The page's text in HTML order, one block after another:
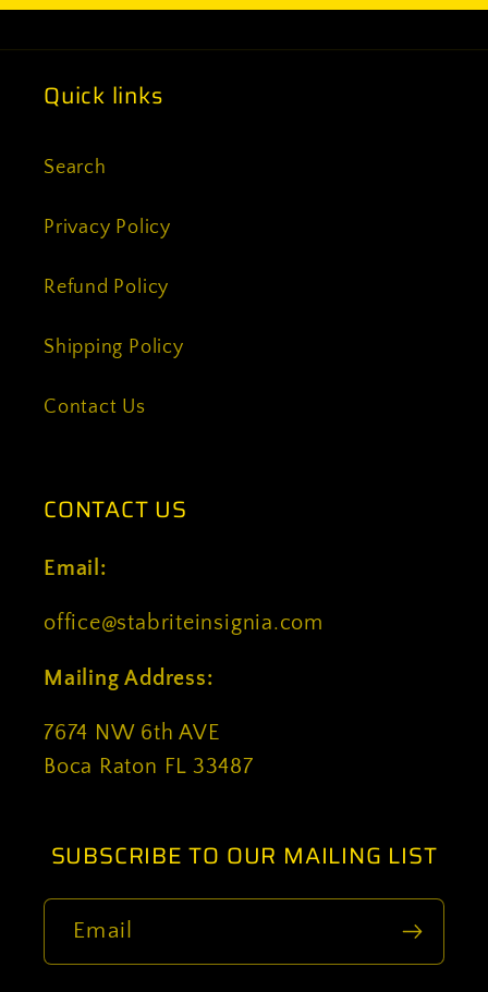
Quick links
Search
Privacy Policy
Refund Policy
Shipping Policy
Contact Us
CONTACT US
Email:
office@stabriteinsignia.com
Mailing Address:
7674 NW 6th AVE
Boca Raton FL 33487
SUBSCRIBE TO OUR MAILING LIST
Email